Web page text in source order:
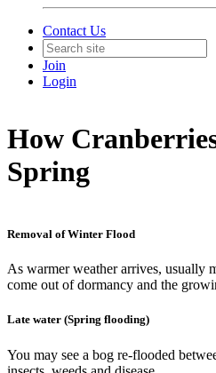
Contact Us
Join
Login
How
Spring
Removal of Winter Flood
As warmer weather arrives, usually
come out of dormancy and the
Late water (Spring flooding)
You may see a bog re-flooded